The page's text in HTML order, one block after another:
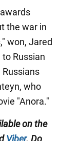
the war in
won, Jared
Russian
who
"Anora."
on the
Viber. Do